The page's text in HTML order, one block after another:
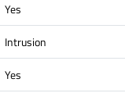
Yes
Intrusion
Yes